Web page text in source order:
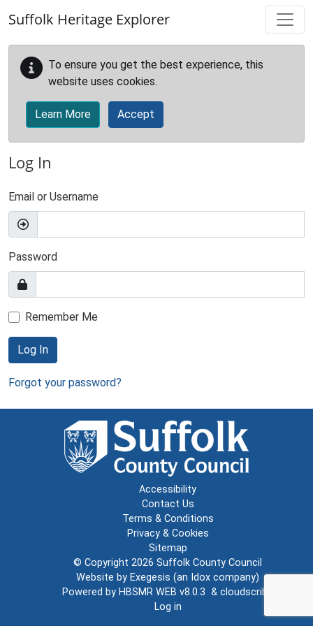
Suffolk Heritage Explorer
To ensure you get the best experience, this
website uses cookies.
Learn More Accept
Log In
Email or Username
Password
Remember Me
Log In
Forgot your password?
Accessibility
Contact Us
Terms & Conditions
Privacy & Cookies
Sitemap
© Copyright 2026 Suffolk County Council
Website by Exegesis (an Idox company)
Powered by HBSMR WEB v8.0.3 & cloudscribe
Log in